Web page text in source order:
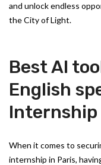
and unlock endless
the City of Light.
Best AI
English
Internship
When it comes to
internship in Paris,